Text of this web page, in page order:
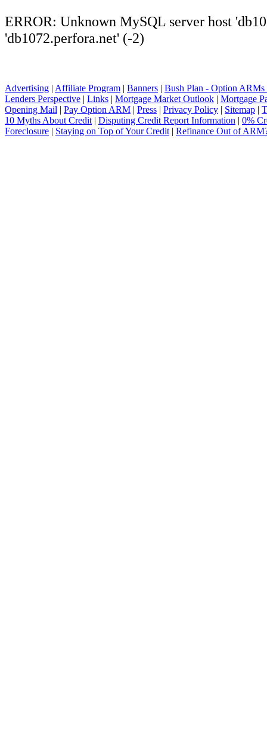
ERROR: Unknown MySQL server host
'db1072.perfora.net' (-2)
Advertising | Affiliate Program | Banners | Bush Plan - Option
Lenders Perspective | Links | Mortgage Market Outlook | Mortgage
Opening Mail | Pay Option ARM | Press | Privacy Policy | Sitemap |
10 Myths About Credit | Disputing Credit Report Information | 0%
Foreclosure | Staying on Top of Your Credit | Refinance Out of